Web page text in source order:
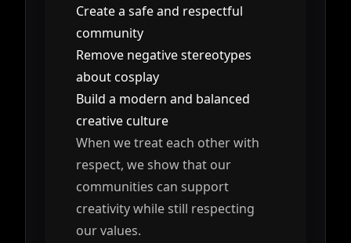
Create a safe and respectful
community
Remove negative stereotypes
about cosplay
Build a modern and balanced
creative culture
When we treat each other with
respect, we show that our
communities can support
creativity while still respecting
our values.